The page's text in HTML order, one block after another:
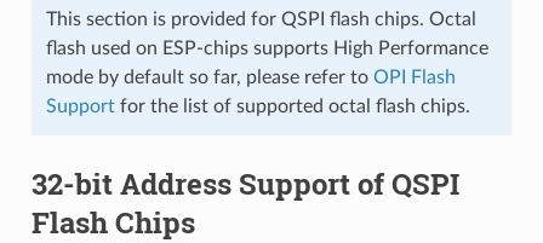
This section is provided for QSPI flash chips. Octal
flash used on ESP-chips supports High Performance
mode by default so far, please refer to OPI Flash
Supportfor the list of supported octal flash chips.
32-bit Address Support of QSPI
Flash Chips